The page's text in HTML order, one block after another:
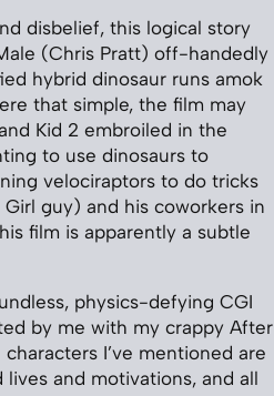
disbelief, this logical story
(Chris Pratt) off-handedly
hybrid dinosaur runs amok
that simple, the film may
Kid 2 embroiled in the
to use dinosaurs to
velociraptors to do tricks
guy) and his coworkers in
film is apparently a subtle
physics-defying CGI
by me with my crappy After
I’ve mentioned are
and motivations, and all